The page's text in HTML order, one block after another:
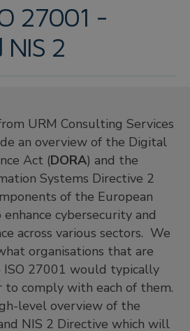
27001 -
NIS 2
URM Consulting Services
an overview of the Digital
Act (DORA) and the
Systems Directive 2
of the European
cybersecurity and
across various sectors. We
organisations that are
27001 would typically
to comply with each of them.
level overview of the
NIS 2 Directive which will